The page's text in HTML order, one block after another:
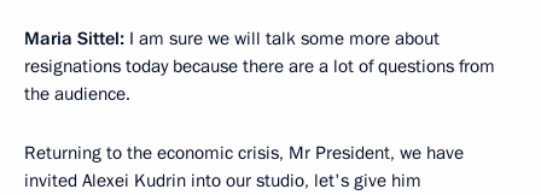
Maria Sittel: I am sure we will talk some more about
resignations today because there are a lot of questions from
the audience.
Returning to the economic crisis, Mr President, we have
invited Alexei Kudrin into our studio, let's give him